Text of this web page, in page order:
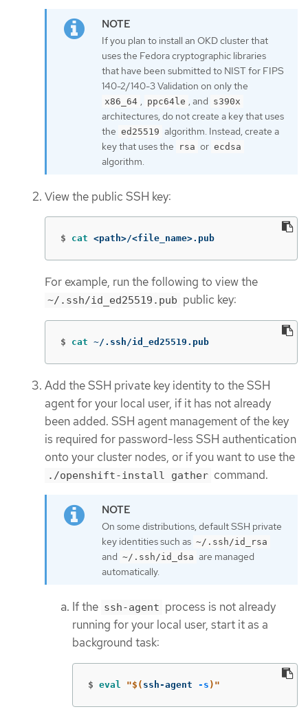
If you plan to install an OKD cluster that
uses the Fedora cryptographic libraries
that have been submitted to NIST for FIPS
140-2/140-3 Validation on only the
x86_64 , ppc64le , and s390x
architectures, do not create a key that uses
the ed25519 algorithm. Instead, create a
key that uses the
rsa or ecdsa
algorithm.
View the public SSH key:
$ cat <path>/<file_name>.pub
For example, run the following to view the
~/.ssh/id_ed25519.pub public key:
$ cat ~/.ssh/id_ed25519.pub
Add the SSH private key identity to the SSH
agent for your local user, if it has not already
been added. SSH agent management of the key
is required for password-less SSH authentication
onto your cluster nodes, or if you want to use the
./openshift-install gather command.
On some distributions, default SSH private
key identities such as ~/.ssh/id_rsa
and ~/.ssh/id_dsa are managed
automatically.
If the ssh-agent process is not already
running for your local user, start it as a
background task:
$ eval "$( ssh-agent -s ) "